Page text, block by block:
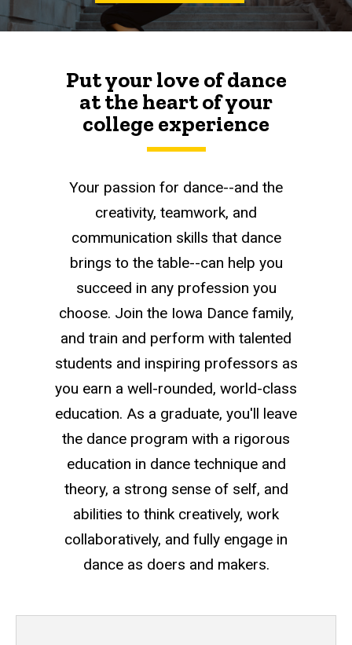
Put your love of dance
at the heart of your
college experience
Your passion for dance--and the
creativity, teamwork, and
communication skills that dance
brings to the table--can help you
succeed in any profession you
choose. Join the Iowa Dance family,
and train and perform with talented
students and inspiring professors as
you earn a well-rounded, world-class
education. As a graduate, you'll leave
the dance program with a rigorous
education in dance technique and
theory, a strong sense of self, and
abilities to think creatively, work
collaboratively, and fully engage in
dance as doers and makers.